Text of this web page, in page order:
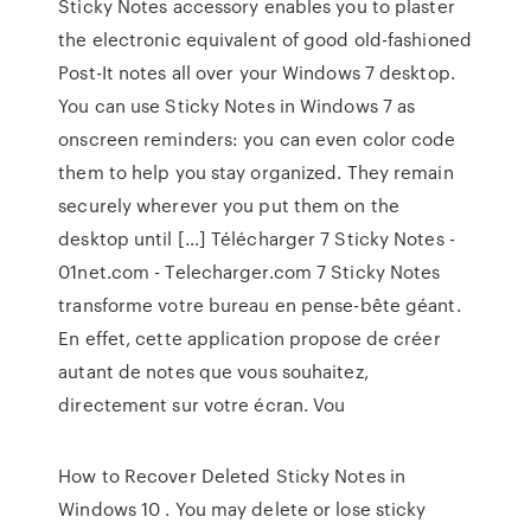
Sticky Notes accessory enables you to plaster
the electronic equivalent of good old-fashioned
Post-It notes all over your Windows 7 desktop.
You can use Sticky Notes in Windows 7 as
onscreen reminders: you can even color code
them to help you stay organized. They remain
securely wherever you put them on the
desktop until […] Télécharger 7 Sticky Notes -
01net.com - Telecharger.com 7 Sticky Notes
transforme votre bureau en pense-bête géant.
En effet, cette application propose de créer
autant de notes que vous souhaitez,
directement sur votre écran. Vou
How to Recover Deleted Sticky Notes in
Windows 10 . You may delete or lose sticky